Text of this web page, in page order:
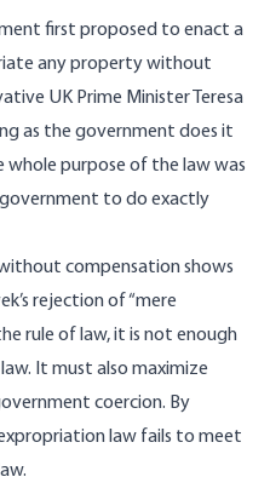
first proposed to enact a
any property without
UK Prime Minister Teresa
as the government does it
whole purpose of the law was
to do exactly
compensation shows
rejection of “mere
rule of law, it is not enough
It must also maximize
coercion. By
law fails to meet